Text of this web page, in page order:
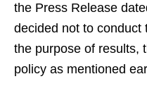
the Press Release
decided not to conduct
the purpose of results,
policy as mentioned